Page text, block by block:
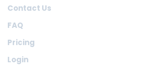
Contact Us
FAQ
Pricing
Login